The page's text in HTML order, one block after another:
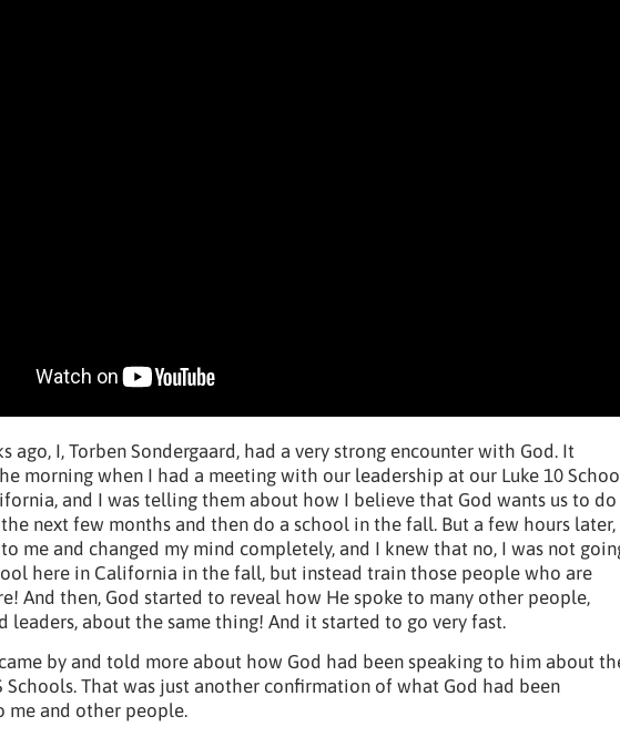
ago, I, Torben Sondergaard, had a very strong encounter with God. It
morning when I had a meeting with our leadership at our Luke 10
and I was telling them about how I believe that God wants us to do
next few months and then do a school in the fall. But a few hours later,
me and changed my mind completely, and I knew that no, I was not
here in California in the fall, but instead train those people who are
And then, God started to reveal how He spoke to many other people,
leaders, about the same thing! And it started to go very fast.
by and told more about how God had been speaking to him about
Schools. That was just another confirmation of what God had been
me and other people.